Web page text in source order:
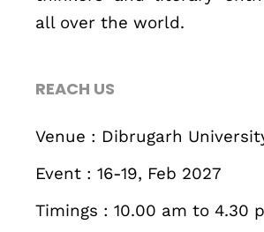
all over the world.
REACH US
Venue : Dibrugarh
Event : 16-19, Feb 2027
Timings : 10.00 am to 4.30
Where
Get directions